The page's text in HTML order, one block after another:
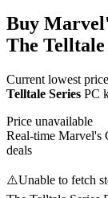
Buy
The Telltale
Current lowest
Telltale Series PC
Price unavailable
Real-time Marvel's
deals
⚠️Unable to fetch